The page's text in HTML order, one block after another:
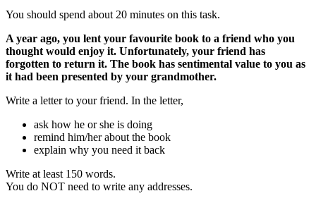
You should spend about 20 minutes on this task.
A year ago, you lent your favourite book to a friend who you
thought would enjoy it. Unfortunately, your friend has
forgotten to return it. The book has sentimental value to you as
it had been presented by your grandmother.
Write a letter to your friend. In the letter,
ask how he or she is doing
remind him/her about the book
explain why you need it back
Write at least 150 words.
You do NOT need to write any addresses.